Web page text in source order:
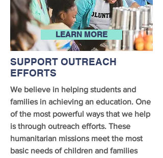
LEARN MORE
SUPPORT OUTREACH
EFFORTS
We believe in helping students and
families in achieving an education. One
of the most powerful ways that we help
is through outreach efforts. These
humanitarian missions meet the most
basic needs of children and families